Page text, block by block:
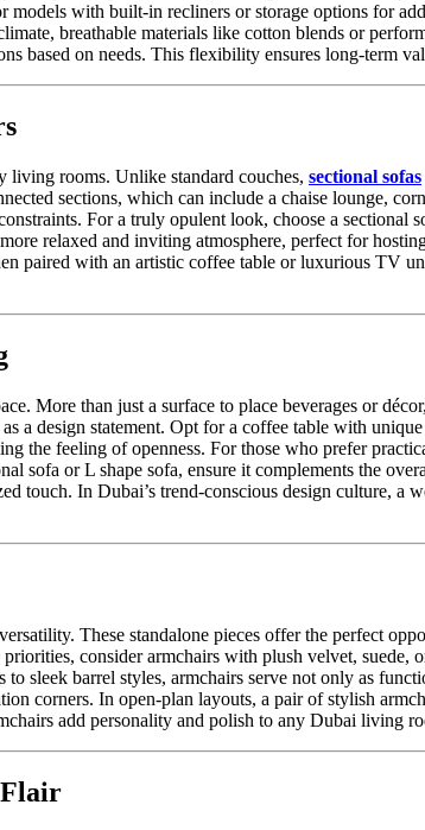
with built-in recliners or storage options for
breathable materials like cotton blends or
based on needs. This flexibility ensures long-term
living rooms. Unlike standard couches, sectional sofas
sections, which can include a chaise lounge,
For a truly opulent look, choose a sectional
relaxed and inviting atmosphere, perfect for
paired with an artistic coffee table or luxurious TV
More than just a surface to place beverages or
a design statement. Opt for a coffee table with
the feeling of openness. For those who prefer
or L shape sofa, ensure it complements the
touch. In Dubai’s trend-conscious design culture,
These standalone pieces offer the perfect
consider armchairs with plush velvet, suede,
sleek barrel styles, armchairs serve not only as
corners. In open-plan layouts, a pair of stylish
add personality and polish to any Dubai living